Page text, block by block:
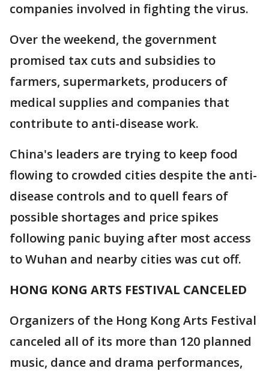
companies involved in fighting the virus.
Over the weekend, the government
promised tax cuts and subsidies to
farmers, supermarkets, producers of
medical supplies and companies that
contribute to anti-disease work.
China's leaders are trying to keep food
flowing to crowded cities despite the anti-
disease controls and to quell fears of
possible shortages and price spikes
following panic buying after most access
to Wuhan and nearby cities was cut off.
HONG KONG ARTS FESTIVAL CANCELED
Organizers of the Hong Kong Arts Festival
canceled all of its more than 120 planned
music, dance and drama performances,